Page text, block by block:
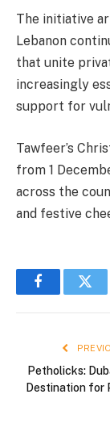
The initiative
Lebanon
that unite
increasingly
support for
Tawfeer’s
from 1
across the
and festive
Facebook
Petholicks:
Destination for